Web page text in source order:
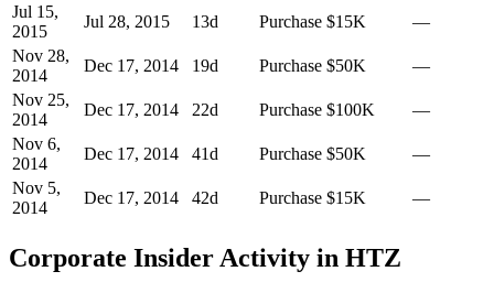
Jul 15,
2015
Jul 28, 2015 13d Purchase $15K
—
Nov 28,
2014
Dec 17, 2014 19d Purchase $50K
—
Nov 25,
2014
Dec 17, 2014 22d Purchase $100K
—
Nov 6,
2014
Dec 17, 2014 41d Purchase $50K
—
Nov 5,
2014
Dec 17, 2014 42d Purchase $15K —
Corporate Insider Activity in HTZ